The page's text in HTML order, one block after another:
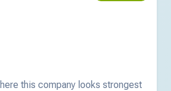
this company looks strongest